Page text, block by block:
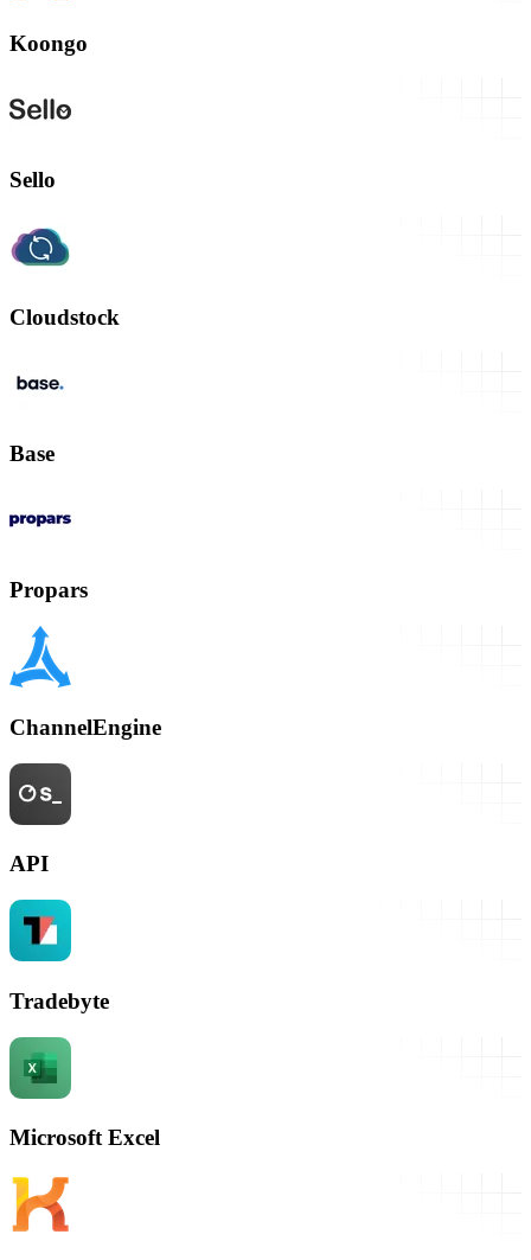
Koongo
Sello
Cloudstock
Base
Propars
ChannelEngine
API
Tradebyte
Microsoft Excel